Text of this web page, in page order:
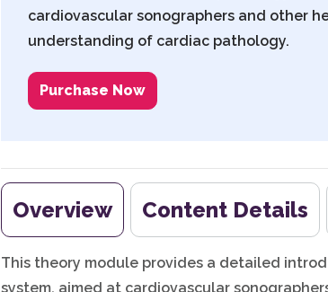
cardiovascular sonographers and other
understanding of cardiac pathology.
Purchase Now
Overview Content Details
This theory module provides a detailed
system, aimed at cardiovascular